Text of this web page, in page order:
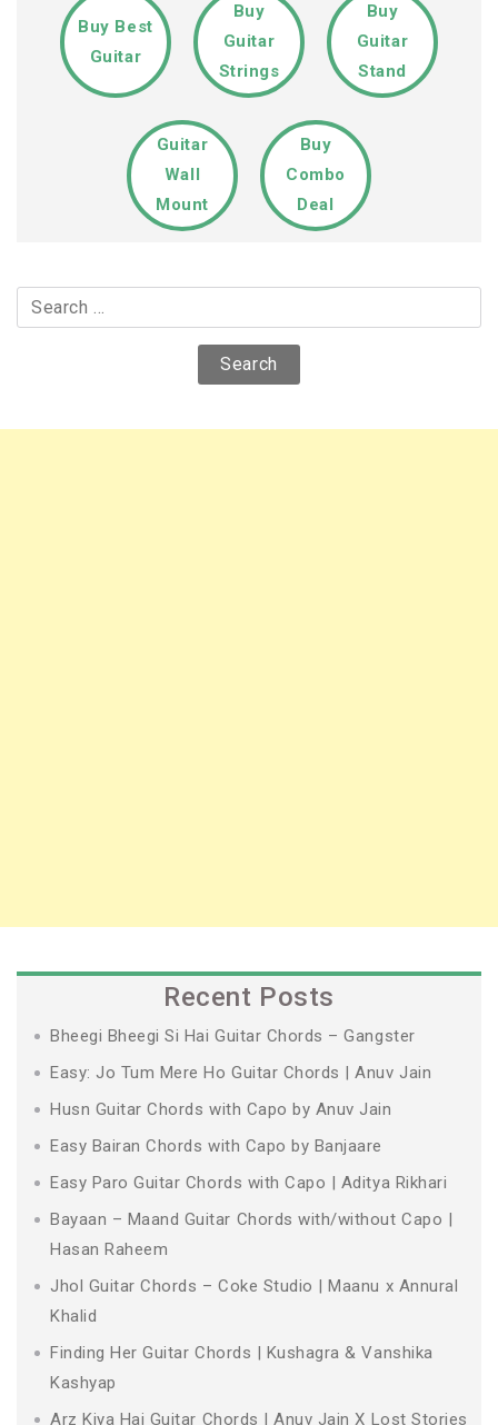
Buy Best
Guitar
Buy
Guitar
Strings
Buy
Guitar
Stand
Guitar
Wall
Mount
Buy
Combo
Deal
for:
Recent Posts
Bheegi Bheegi Si Hai Guitar Chords – Gangster
Easy: Jo Tum Mere Ho Guitar Chords | Anuv Jain
Husn Guitar Chords with Capo by Anuv Jain
Easy Bairan Chords with Capo by Banjaare
Easy Paro Guitar Chords with Capo | Aditya Rikhari
Bayaan – Maand Guitar Chords with/without Capo |
Hasan Raheem
Jhol Guitar Chords – Coke Studio | Maanu x Annural
Khalid
Finding Her Guitar Chords | Kushagra & Vanshika
Kashyap
Arz Kiya Hai Guitar Chords | Anuv Jain X Lost Stories